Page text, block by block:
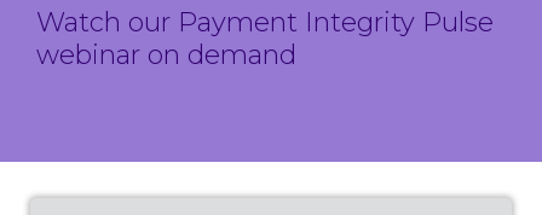
Watch our Payment Integrity Pulse
webinar on demand